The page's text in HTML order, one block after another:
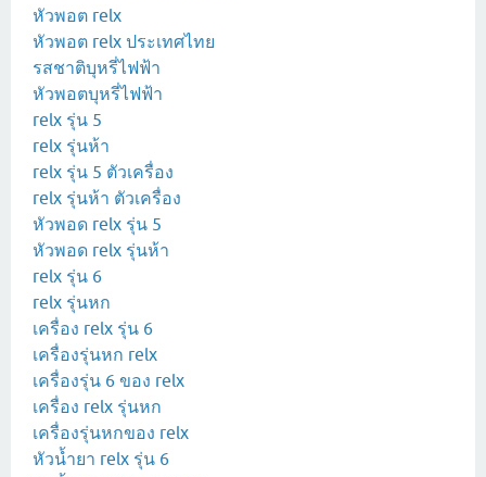
หัวพอต relx
หัวพอต relx ประเทศไทย
รสชาติบุหรี่ไฟฟ้า
หัวพอตบุหรี่ไฟฟ้า
relx รุ่น 5
relx รุ่นห้า
relx รุ่น 5 ตัวเครื่อง
relx รุ่นห้า ตัวเครื่อง
หัวพอด relx รุ่น 5
หัวพอด relx รุ่นห้า
relx รุ่น 6
relx รุ่นหก
เครื่อง relx รุ่น 6
เครื่องรุ่นหก relx
เครื่องรุ่น 6 ของ relx
เครื่อง relx รุ่นหก
เครื่องรุ่นหกของ relx
หัวน้ำยา relx รุ่น 6